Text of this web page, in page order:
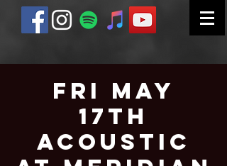
Fri May
17th
Acoustic